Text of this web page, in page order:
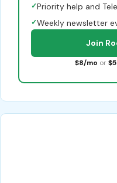
✓Priority help and
✓Weekly newsletter
Join
$8/mo or